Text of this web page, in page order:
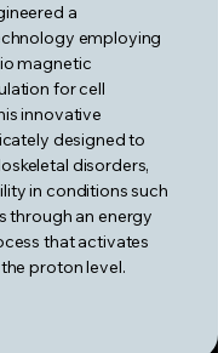
a
employing
magnetic
for cell
innovative
designed to
disorders,
in conditions such
through an energy
that activates
proton level.